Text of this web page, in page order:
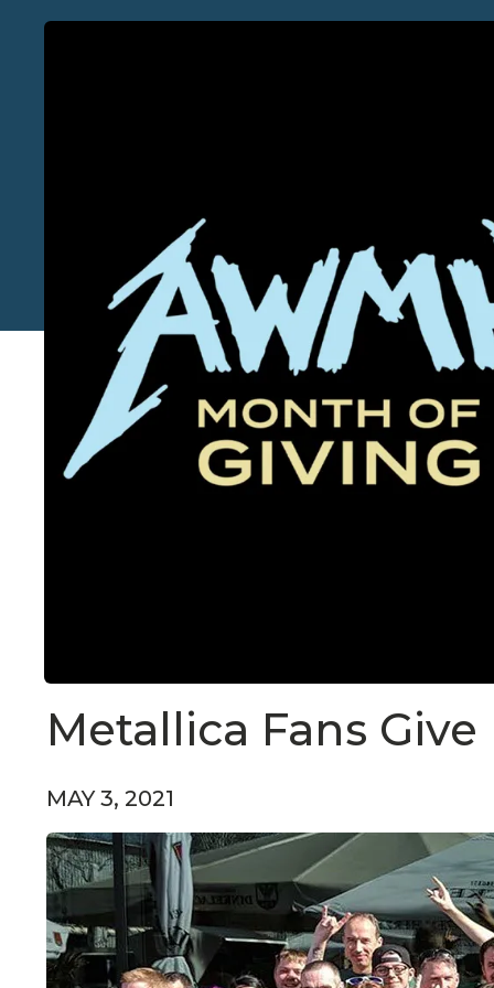
Metallica Fans Give
MAY 3, 2021